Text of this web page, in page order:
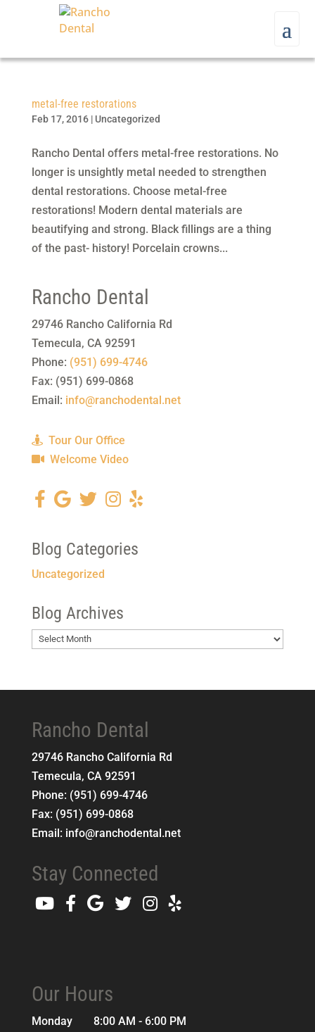
metal-free restorations
Feb 17, 2016| Uncategorized
Rancho Dental offers metal-free restorations. No
longer is unsightly metal needed to strengthen
dental restorations. Choose metal-free
restorations! Modern dental materials are
beautifying and strong. Black fillings are a thing
of the past- history! Porcelain crowns...
Rancho Dental
29746 Rancho California Rd
Temecula, CA 92591
Phone: (951) 699-4746
Fax: (951) 699-0868
Email: info@ranchodental.net
Tour Our Office
Welcome Video
Blog Categories
Uncategorized
Blog Archives
Blog
Rancho Dental
29746 Rancho California Rd
Temecula, CA 92591
Phone: (951) 699-4746
Fax: (951) 699-0868
Email: info@ranchodental.net
Stay Connected
Our Hours
Monday
8:00 AM - 6:00 PM